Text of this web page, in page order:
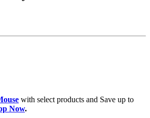
with select products and Save up to
Now.